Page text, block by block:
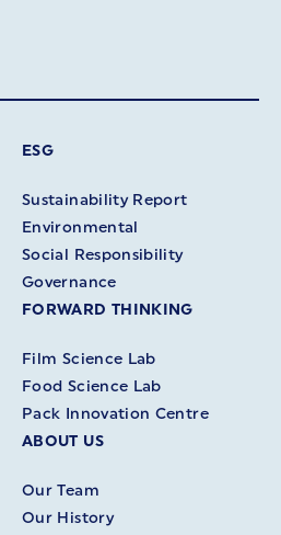
ESG
Sustainability Report
Environmental
Social Responsibility
Governance
FORWARD THINKING
Film Science Lab
Food Science Lab
Pack Innovation Centre
ABOUT US
Our Team
Our History